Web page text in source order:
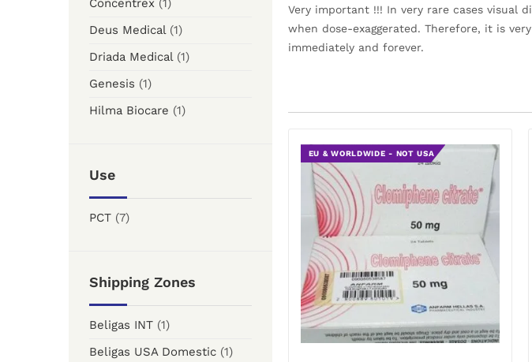
Concentrex (1)
Deus Medical (1)
Driada Medical (1)
Genesis (1)
Hilma Biocare (1)
Use
PCT (7)
Shipping Zones
Beligas INT (1)
Beligas USA Domestic (1)
Very important !!! In very rare cases visual
when dose-exaggerated. Therefore, it is
immediately and forever.
EU & WORLDWIDE - NOT USA